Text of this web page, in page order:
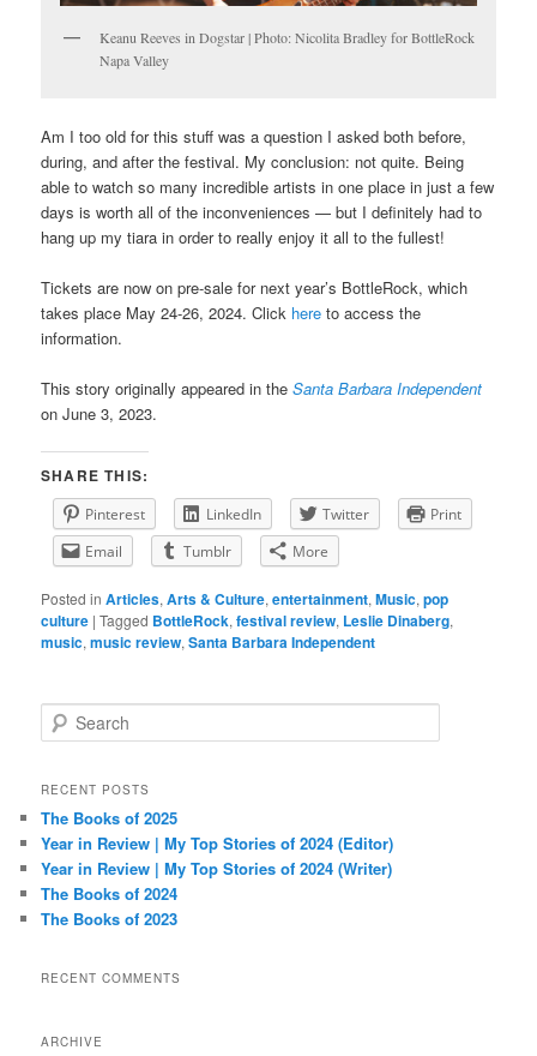
Keanu Reeves in Dogstar | Photo: Nicolita Bradley for BottleRock
Napa Valley
Am I too old for this stuff was a question I asked both before,
during, and after the festival. My conclusion: not quite. Being
able to watch so many incredible artists in one place in just a few
days is worth all of the inconveniences — but I definitely had to
hang up my tiara in order to really enjoy it all to the fullest!
Tickets are now on pre-sale for next year’s BottleRock, which
takes place May 24-26, 2024. Click here to access the
information.
This story originally appeared in theSanta Barbara Independent
on June 3, 2023.
SHARE THIS:
Pinterest LinkedIn Twitter
Print
Email
Tumblr More
Posted in Articles,Arts & Culture,entertainment,Music,pop
culture |Tagged BottleRock,festival review, Leslie Dinaberg,
music,music review,Santa Barbara Independent
e
r
h
RECENT POSTS
The Books of 2025
Year in Review | My Top Stories of 2024 (Editor)
Year in Review | My Top Stories of 2024 (Writer)
The Books of 2024
The Books of 2023
RECENT COMMENTS
ARCHIVE